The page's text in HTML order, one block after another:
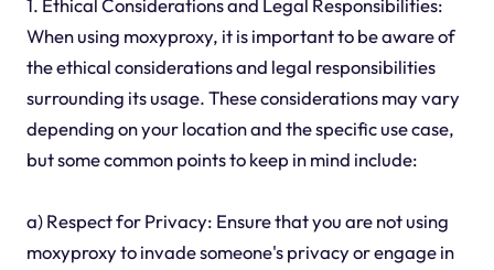
1. Ethical Considerations and Legal Responsibilities:
When using moxyproxy, it is important to be aware of
the ethical considerations and legal responsibilities
surrounding its usage. These considerations may vary
depending on your location and the specific use case,
but some common points to keep in mind include:
a) Respect for Privacy: Ensure that you are not using
moxyproxy to invade someone's privacy or engage in